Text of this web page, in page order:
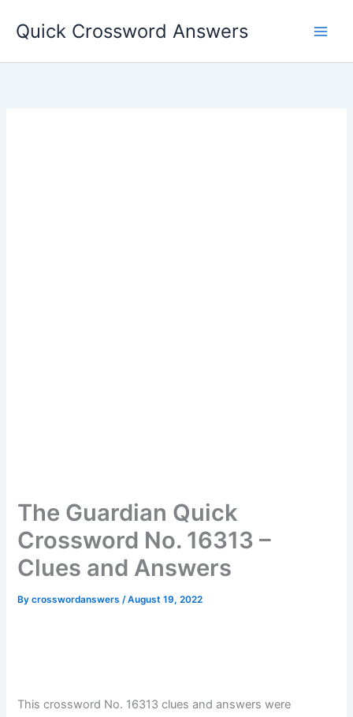
Quick Crossword Answers
The Guardian Quick
Crossword No. 16313 –
Clues and Answers
Bycrosswordanswers/August 19, 2022
This crossword No. 16313 clues and answers were